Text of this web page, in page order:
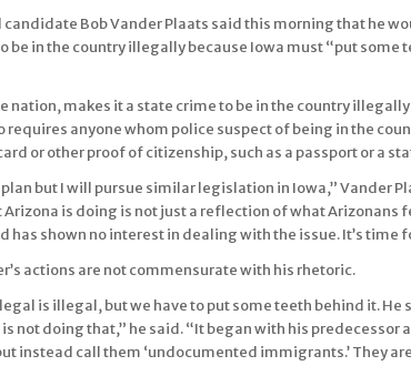
candidate Bob Vander Plaats said this morning that he
be in the country illegally because Iowa must “put
nation, makes it a state crime to be in the country
anyone whom police suspect of being in the
or other proof of citizenship, such as a passport or a
plan but I will pursue similar legislation in Iowa,” Vander
Arizona is doing is not just a reflection of what Arizonans
shown no interest in dealing with the issue. It’s time
actions are not commensurate with his rhetoric.
is illegal, but we have to put some teeth behind it.
not doing that,” he said. “It began with his predecessor
instead call them ‘undocumented immigrants.’ They